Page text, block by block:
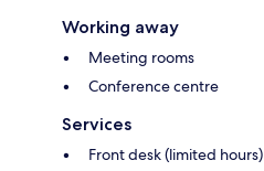
Working away
Meeting rooms
Conference centre
Services
Front desk (limited hours)